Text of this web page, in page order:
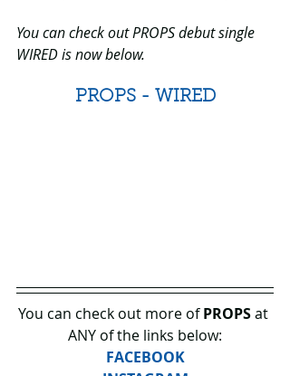
You can check out PROPS debut single
WIRED is now below.
PROPS - WIRED
You can check out more of PROPS at
ANY of the links below:
FACEBOOK